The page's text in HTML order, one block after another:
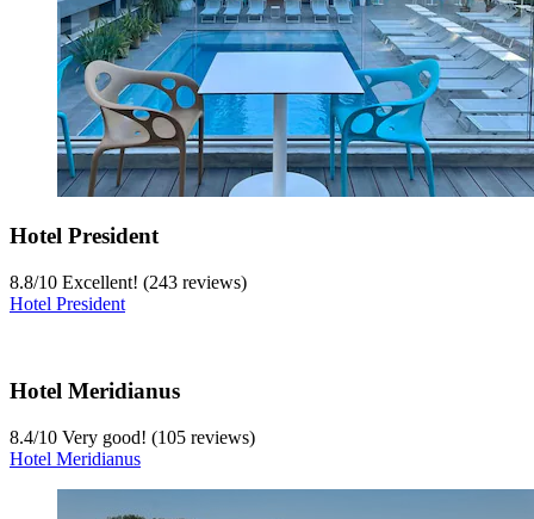
Hotel President
8.8/10 Excellent! (243 reviews)
Hotel President